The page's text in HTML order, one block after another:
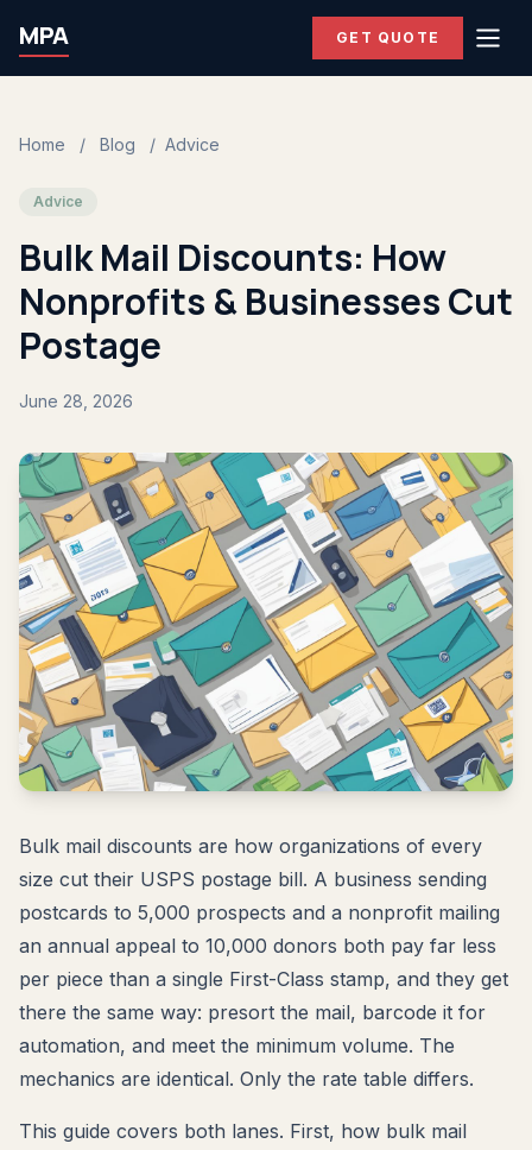
MPA GET QUOTE
Home / Blog / Advice
Advice
Bulk Mail Discounts: How
Nonprofits & Businesses Cut
Postage
June 28, 2026
Bulk mail discounts are how organizations of every
size cut their USPS postage bill. A business sending
postcards to 5,000 prospects and a nonprofit mailing
an annual appeal to 10,000 donors both pay far less
per piece than a single First-Class stamp, and they get
there the same way: presort the mail, barcode it for
automation, and meet the minimum volume. The
mechanics are identical. Only the rate table differs.
This guide covers both lanes. First, how bulk mail